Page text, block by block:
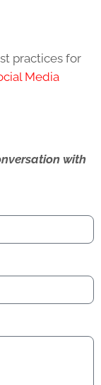
practices for
Media
with